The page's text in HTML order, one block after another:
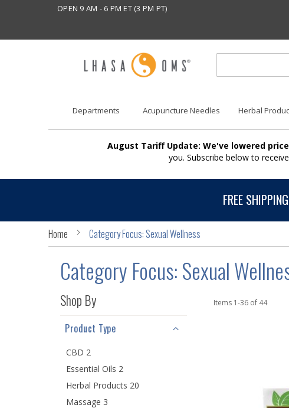
OPEN 9 AM - 6 PM ET (3 PM PT)
Departments Acupuncture Needles Herbal
August Tariff Update: We've lowered
you. Subscribe below to
FREE SHIPPING
Home Category Focus: Sexual Wellness
Category Focus: Sexual
Items 1-36 of 44
Shop By
Product Type
CBD 2
Essential Oils 2
Herbal Products 20
Massage 3